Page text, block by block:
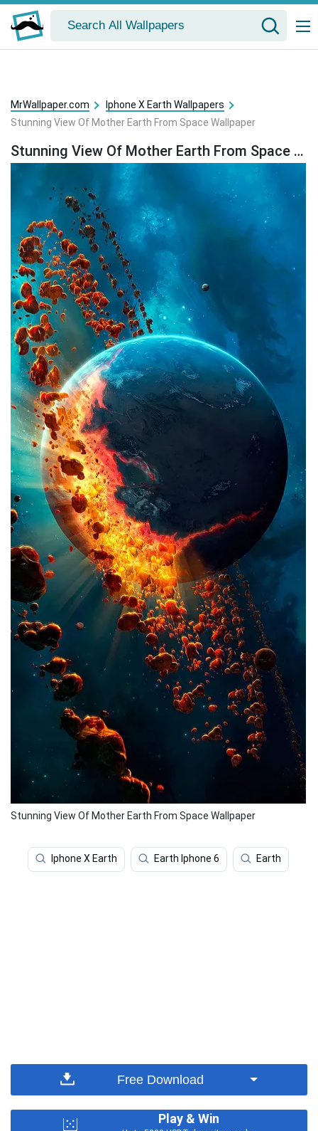
MrWallpaper.com
Iphone X Earth Wallpapers
Stunning View Of Mother Earth From Space Wallpaper
Stunning View Of Mother Earth From Space Wallpaper
Stunning View Of Mother Earth From Space Wallpaper
Iphone X Earth Earth Iphone 6 Earth
Free Download
Play & Win